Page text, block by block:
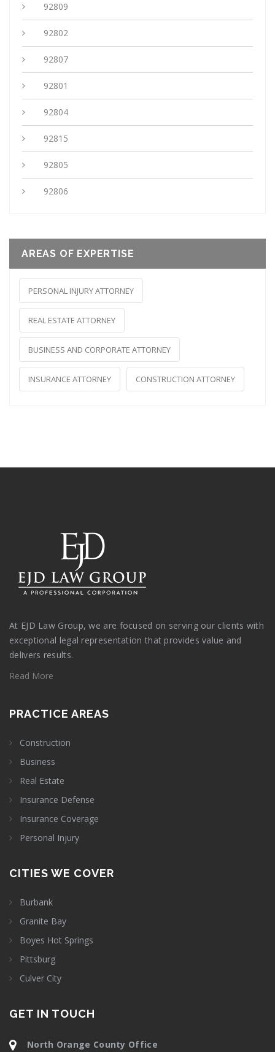
92809
92802
92807
92801
92804
92815
92805
92806
AREAS OF EXPERTISE
PERSONAL INJURY ATTORNEY
REAL ESTATE ATTORNEY
BUSINESS AND CORPORATE ATTORNEY
INSURANCE ATTORNEY CONSTRUCTION ATTORNEY
At EJD Law Group, we are focused on serving our clients with
exceptional legal representation that provides value and
delivers results.
Read More
PRACTICE AREAS
Construction
Business
Real Estate
Insurance Defense
Insurance Coverage
Personal Injury
CITIES WE COVER
Burbank
Granite Bay
Boyes Hot Springs
Pittsburg
Culver City
GET IN TOUCH
North Orange County Office